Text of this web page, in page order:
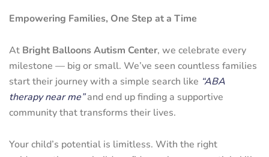
Empowering Families, One Step at a Time
At Bright Balloons Autism Center, we celebrate every
milestone — big or small. We’ve seen countless families
start their journey with a simple search like “ABA
therapy near me”and end up finding a supportive
community that transforms their lives.
Your child’s potential is limitless. With the right